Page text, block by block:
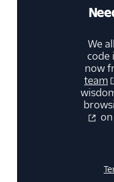
We
code
now
team